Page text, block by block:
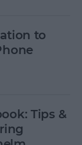
to
Tips &